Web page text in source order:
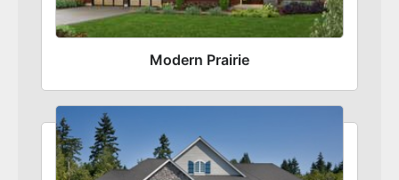
Modern Prairie